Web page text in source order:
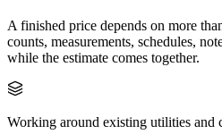
A finished price depends on more
counts, measurements, schedules,
while the estimate comes together.
Working around existing utilities and